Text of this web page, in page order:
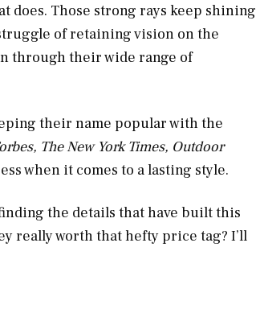
does. Those strong rays keep shining
of retaining vision on the
through their wide range of
their name popular with the
The New York Times, Outdoor
when it comes to a lasting style.
the details that have built this
really worth that hefty price tag? I’ll